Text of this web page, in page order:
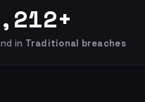
in Traditional breaches